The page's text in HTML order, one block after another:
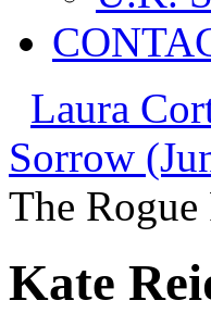
Laura
Sorrow
The
Kate